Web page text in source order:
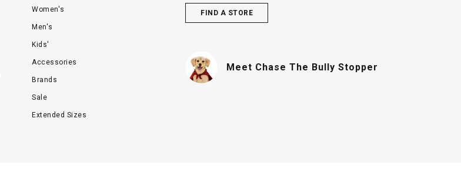
Women's
Men's
Kids'
Accessories
Brands
Sale
Extended Sizes
FIND A STORE
Meet ChaseThe Bully Stopper